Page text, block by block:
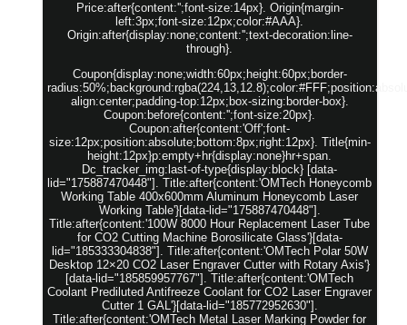
Price:after{content:'';font-size:14px}. Origin{margin-
left:3px;font-size:12px;color:#AAA}.
Origin:after{display:none;content:'';text-decoration:line-
through}.
Coupon{display:none;width:60px;height:60px;border-
align:center;padding-top:12px;box-sizing:border-box}.
Coupon:before{content:'';font-size:20px}.
Coupon:after{content:'Off';font-
size:12px;position:absolute;bottom:8px;right:12px}. Title{min-
height:12px}p:empty+hr{display:none}hr+span.
Dc_tracker_img:last-of-type{display:block} [data-
lid="175887470448"]. Title:after{content:'OMTech Honeycomb
Working Table 400x600mm Aluminum Honeycomb Laser
Working Table'}[data-lid="175887470448"].
Title:after{content:'100W 8000 Hour Replacement Laser Tube
for CO2 Cutting Machine Borosilicate Glass'}[data-
lid="185333304838"]. Title:after{content:'OMTech Polar 50W
Desktop 12×20 CO2 Laser Engraver Cutter with Rotary Axis'}
[data-lid="185859957767"]. Title:after{content:'OMTech
Coolant Prediluted Antifreeze Coolant for CO2 Laser Engraver
Cutter 1 GAL'}[data-lid="185772952630"].
Title:after{content:'OMTech Metal Laser Marking Powder for